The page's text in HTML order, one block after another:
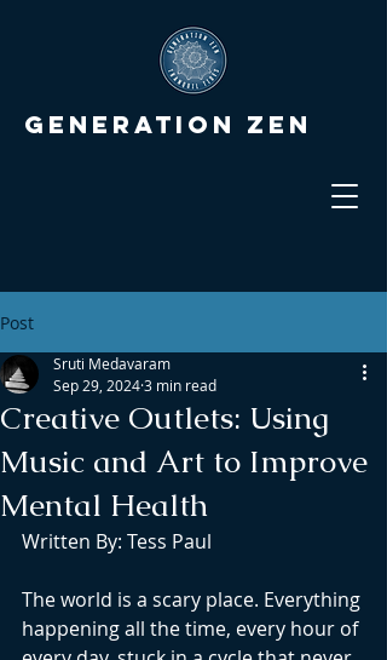
Generation Zen
Post
Creative Outlets: Using
Music and Art to Improve
Mental Health
Sruti Medavaram
Sep 29, 20243 min read
Written By: Tess Paul
The world is a scary place. Everything
happening all the time, every hour of